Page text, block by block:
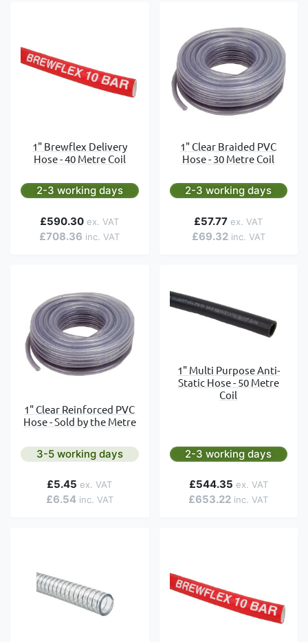
1" Brewflex Delivery
Hose - 40 Metre Coil
2-3 working days
£708.36
£590.30
1" Clear Braided PVC
Hose - 30 Metre Coil
2-3 working days
£69.32
£57.77
1" Clear Reinforced PVC
Hose - Sold by the Metre
3-5 working days
£6.54
£5.45
1" Multi Purpose Anti-
Static Hose - 50 Metre
Coil
2-3 working days
£653.22
£544.35